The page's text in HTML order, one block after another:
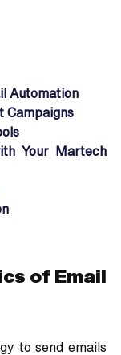
Automation
Campaigns
Your Martech
of Email
to send emails